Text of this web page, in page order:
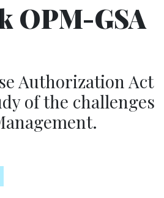
OPM-GSA
Authorization Act
of the challenges